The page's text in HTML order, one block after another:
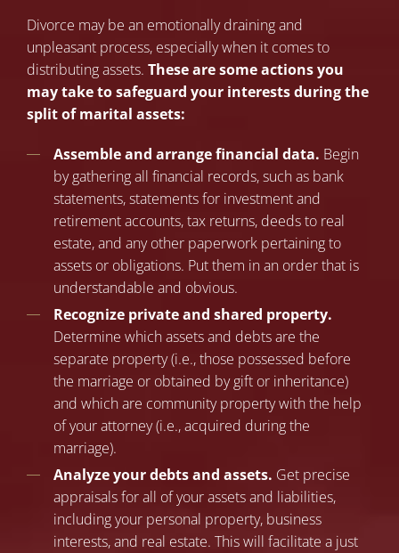
Divorce may be an emotionally draining and
unpleasant process, especially when it comes to
distributing assets. These are some actions you
may take to safeguard your interests during the
split of marital assets:
Assemble and arrange financial data. Begin
by gathering all financial records, such as bank
statements, statements for investment and
retirement accounts, tax returns, deeds to real
estate, and any other paperwork pertaining to
assets or obligations. Put them in an order that is
understandable and obvious.
Recognize private and shared property.
Determine which assets and debts are the
separate property (i.e., those possessed before
the marriage or obtained by gift or inheritance)
and which are community property with the help
of your attorney (i.e., acquired during the
marriage).
Analyze your debts and assets. Get precise
appraisals for all of your assets and liabilities,
including your personal property, business
interests, and real estate. This will facilitate a just